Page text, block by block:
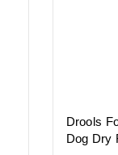
Drools
Dog Dry